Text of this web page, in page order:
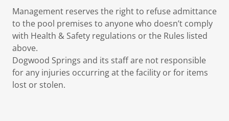
Management reserves the right to refuse admittance
to the pool premises to anyone who doesn’t comply
with Health & Safety regulations or the Rules listed
above.
Dogwood Springs and its staff are not responsible
for any injuries occurring at the facility or for items
lost or stolen.